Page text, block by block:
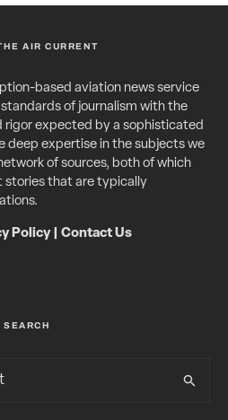
AIR CURRENT
based aviation news service
of journalism with the
rigor expected by a sophisticated
deep expertise in the subjects we
of sources, both of which
stories that are typically
Policy| Contact Us
SEARCH